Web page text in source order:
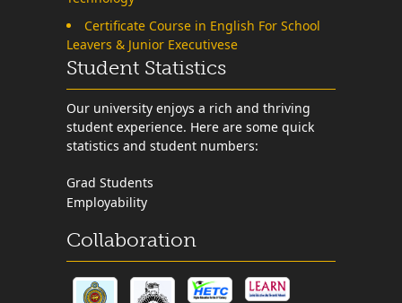
Certificate Course in English For School
Leavers & Junior Executivese
Student Statistics
Our university enjoys a rich and thriving
student experience. Here are some quick
statistics and student numbers:
Grad Students
Employability
Collaboration